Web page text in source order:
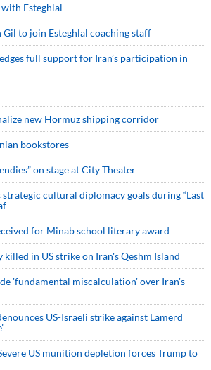
Esteghlal
Gil to join Esteghlal coaching staff
full support for Iran’s participation in
new Hormuz shipping corridor
bookstores
on stage at City Theater
cultural diplomacy goals during “Last
for Minab school literary award
in US strike on Iran's Qeshm Island
'fundamental miscalculation' over Iran's
US-Israeli strike against Lamerd
US munition depletion forces Trump to